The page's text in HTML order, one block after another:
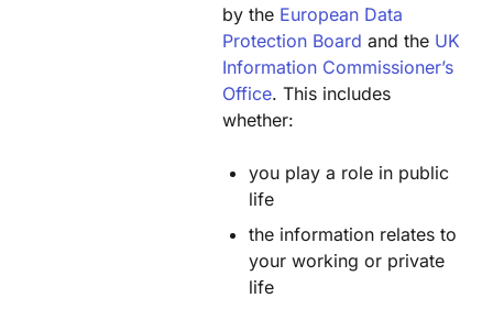
by the European Data
Protection Board and the UK
Information Commissioner’s
Office. This includes
whether:
you play a role in public
life
the information relates to
your working or private
life